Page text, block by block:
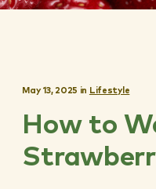
May 13, 2025 in Lifestyle
How to